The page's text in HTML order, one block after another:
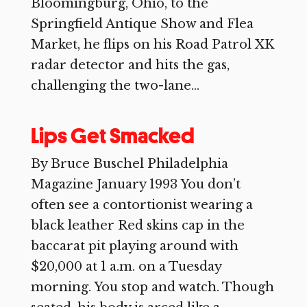
Bloomingburg, Ohio, to the
Springfield Antique Show and Flea
Market, he flips on his Road Patrol XK
radar detector and hits the gas,
challenging the two-lane...
Lips Get Smacked
By Bruce Buschel Philadelphia
Magazine January 1993 You don’t
often see a contortionist wearing a
black leather Red skins cap in the
baccarat pit playing around with
$20,000 at 1 a.m. on a Tuesday
morning. You stop and watch. Though